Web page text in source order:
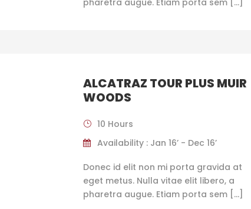
pharetra augue. Etiam porta sem […]
ALCATRAZ TOUR PLUS MUIR
WOODS
10 Hours
Availability : Jan 16’ - Dec 16’
Donec id elit non mi porta gravida at
eget metus. Nulla vitae elit libero, a
pharetra augue. Etiam porta sem […]